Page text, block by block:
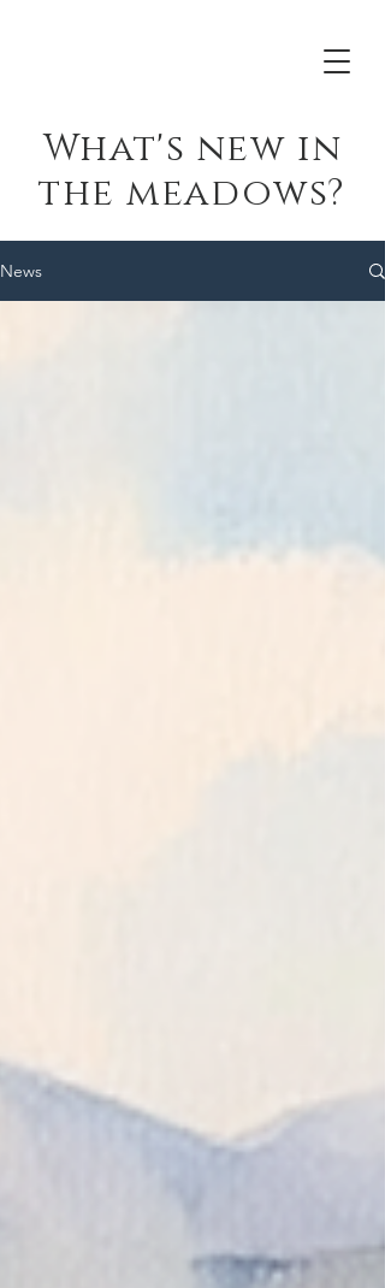
What's new in
the meadows?
News